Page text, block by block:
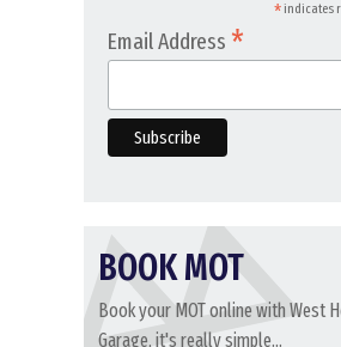
*indicates
Email Address *
BOOK MOT
Book your MOT online with West
Garage, it's really simple...